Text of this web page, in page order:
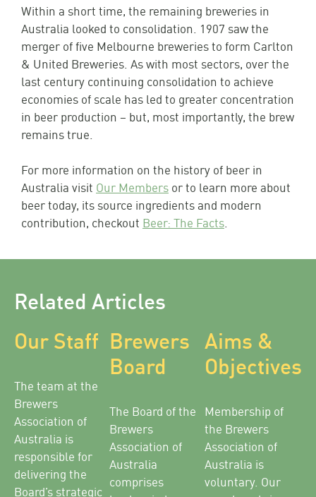
Within a short time, the remaining breweries in
Australia looked to consolidation. 1907 saw the
merger of five Melbourne breweries to form Carlton
& United Breweries. As with most sectors, over the
last century continuing consolidation to achieve
economies of scale has led to greater concentration
in beer production – but, most importantly, the brew
remains true.
For more information on the history of beer in
Australia visit Our Members or to learn more about
beer today, its source ingredients and modern
contribution, checkout Beer: The Facts
Related Articles
Our Staff
The team at the
Brewers
Association of
Australia is
responsible for
delivering the
Board’s strategic
Brewers
Board
The Board of the
Brewers
Association of
Australia
comprises
Aims &
Objectives
Membership of
the Brewers
Association of
Australia is
voluntary. Our